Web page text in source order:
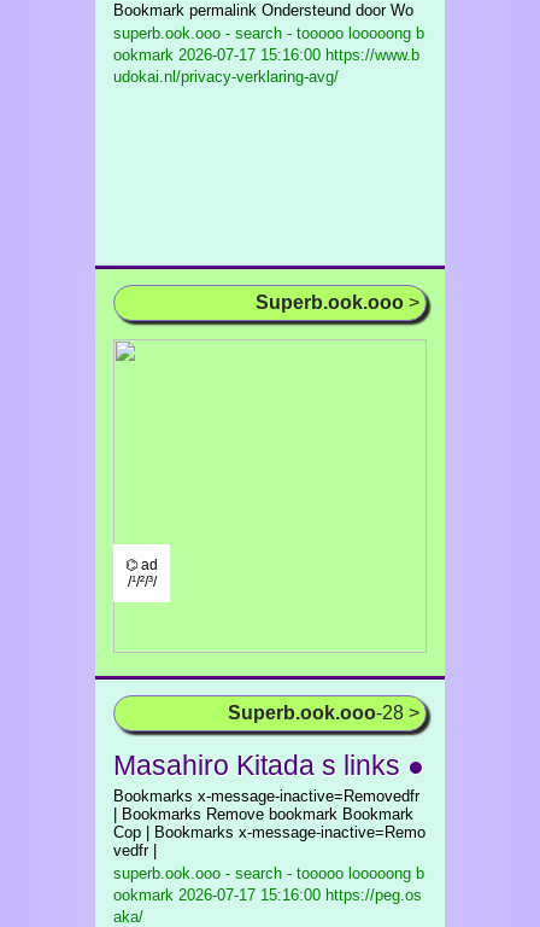
Bookmark permalink Ondersteund door Wo
superb.ook.ooo - search - tooooo looooong b
ookmark 2026-07-17 15:16:00 https://www.b
udokai.nl/privacy-verklaring-avg/
Superb.ook.ooo >
⌬ ad
/¹/²/³/
Superb.ook.ooo-28 >
Masahiro Kitada s links ●
Bookmarks x-message-inactive=Removedfr
| Bookmarks Remove bookmark Bookmark
Cop | Bookmarks x-message-inactive=Remo
vedfr |
superb.ook.ooo - search - tooooo looooong b
ookmark 2026-07-17 15:16:00 https://peg.os
aka/